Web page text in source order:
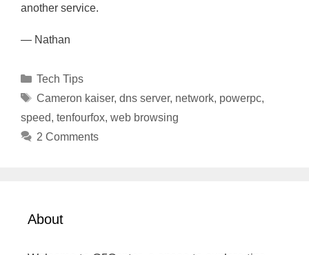
another service.
— Nathan
Categories
Tech Tips
Tags
Cameron kaiser, dns server, network, powerpc,
speed, tenfourfox, web browsing
2 Comments
About